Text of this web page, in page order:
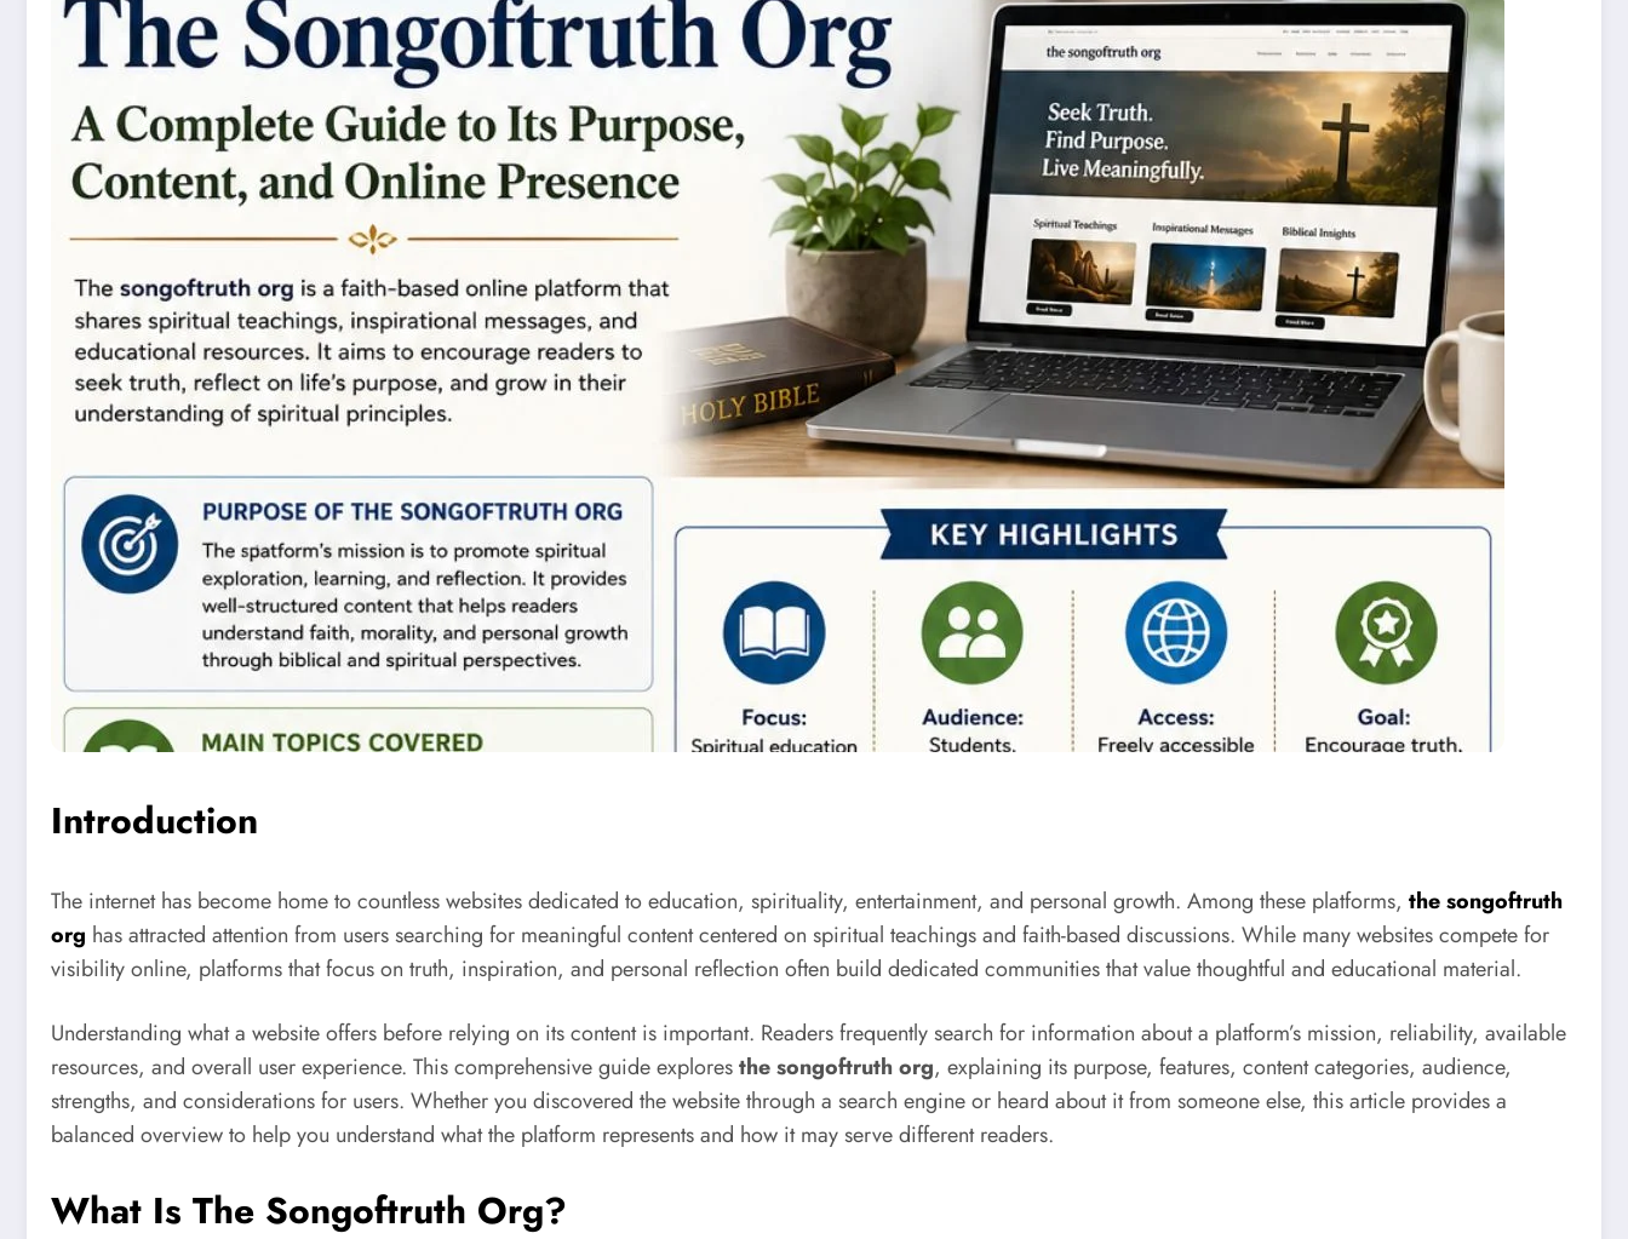
Introduction
The internet has become home to countless websites dedicated to education, spirituality, entertainment, and personal growth. Among these platforms, the songoftruth
org has attracted attention from users searching for meaningful content centered on spiritual teachings and faith-based discussions. While many websites compete for
visibility online, platforms that focus on truth, inspiration, and personal reflection often build dedicated communities that value thoughtful and educational material.
Understanding what a website offers before relying on its content is important. Readers frequently search for information about a platform’s mission, reliability, available
resources, and overall user experience. This comprehensive guide exploresthe songoftruth org, explaining its purpose, features, content categories, audience,
strengths, and considerations for users. Whether you discovered the website through a search engine or heard about it from someone else, this article provides a
balanced overview to help you understand what the platform represents and how it may serve different readers.
What Is The Songoftruth Org?